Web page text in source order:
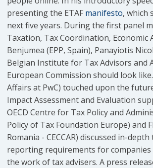
presenting the ETAF manifesto, which
next five years. During the first panel
Taxation, Tax Coordination, Economic
Benjumea (EPP, Spain), Panayiotis
Belgian Institute for Tax Advisors
European Commission should look
Affairs at PwC) touched upon the
Impact Assessment and Evaluation
OECD Centre for Tax Policy and
Policy of Tax Foundation Europe) and
Romania - CECCAR) discussed in-
reporting requirements for companies
the work of tax advisers. A press